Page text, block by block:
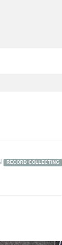
RECORD COLLECTING